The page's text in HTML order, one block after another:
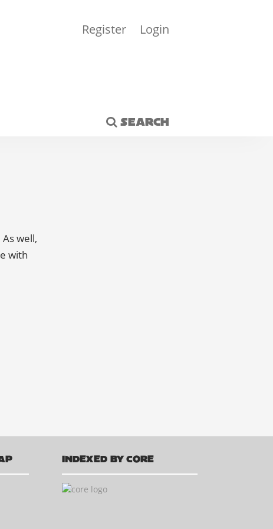
SEARCH
Register Login
well,
with
INDEXED BY CORE